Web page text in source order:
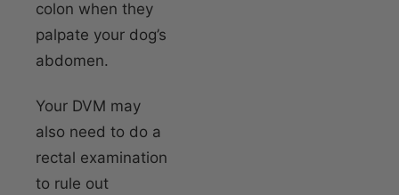
colon when they
palpate your dog’s
abdomen.
Your DVM may
also need to do a
rectal examination
to rule out